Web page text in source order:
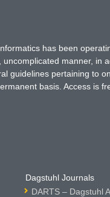
has been
manner, in
guidelines pertaining to
basis. Access is
Dagstuhl Journals
DARTS – Dagstuhl